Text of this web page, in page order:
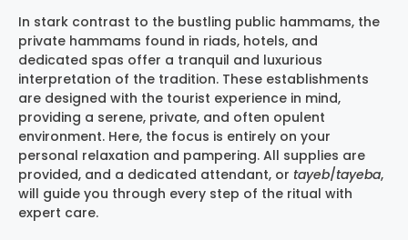
In stark contrast to the bustling public hammams, the
private hammams found in riads, hotels, and
dedicated spas offer a tranquil and luxurious
interpretation of the tradition. These establishments
are designed with the tourist experience in mind,
providing a serene, private, and often opulent
environment. Here, the focus is entirely on your
personal relaxation and pampering. All supplies are
provided, and a dedicated attendant, or tayeb/tayeba,
will guide you through every step of the ritual with
expert care.